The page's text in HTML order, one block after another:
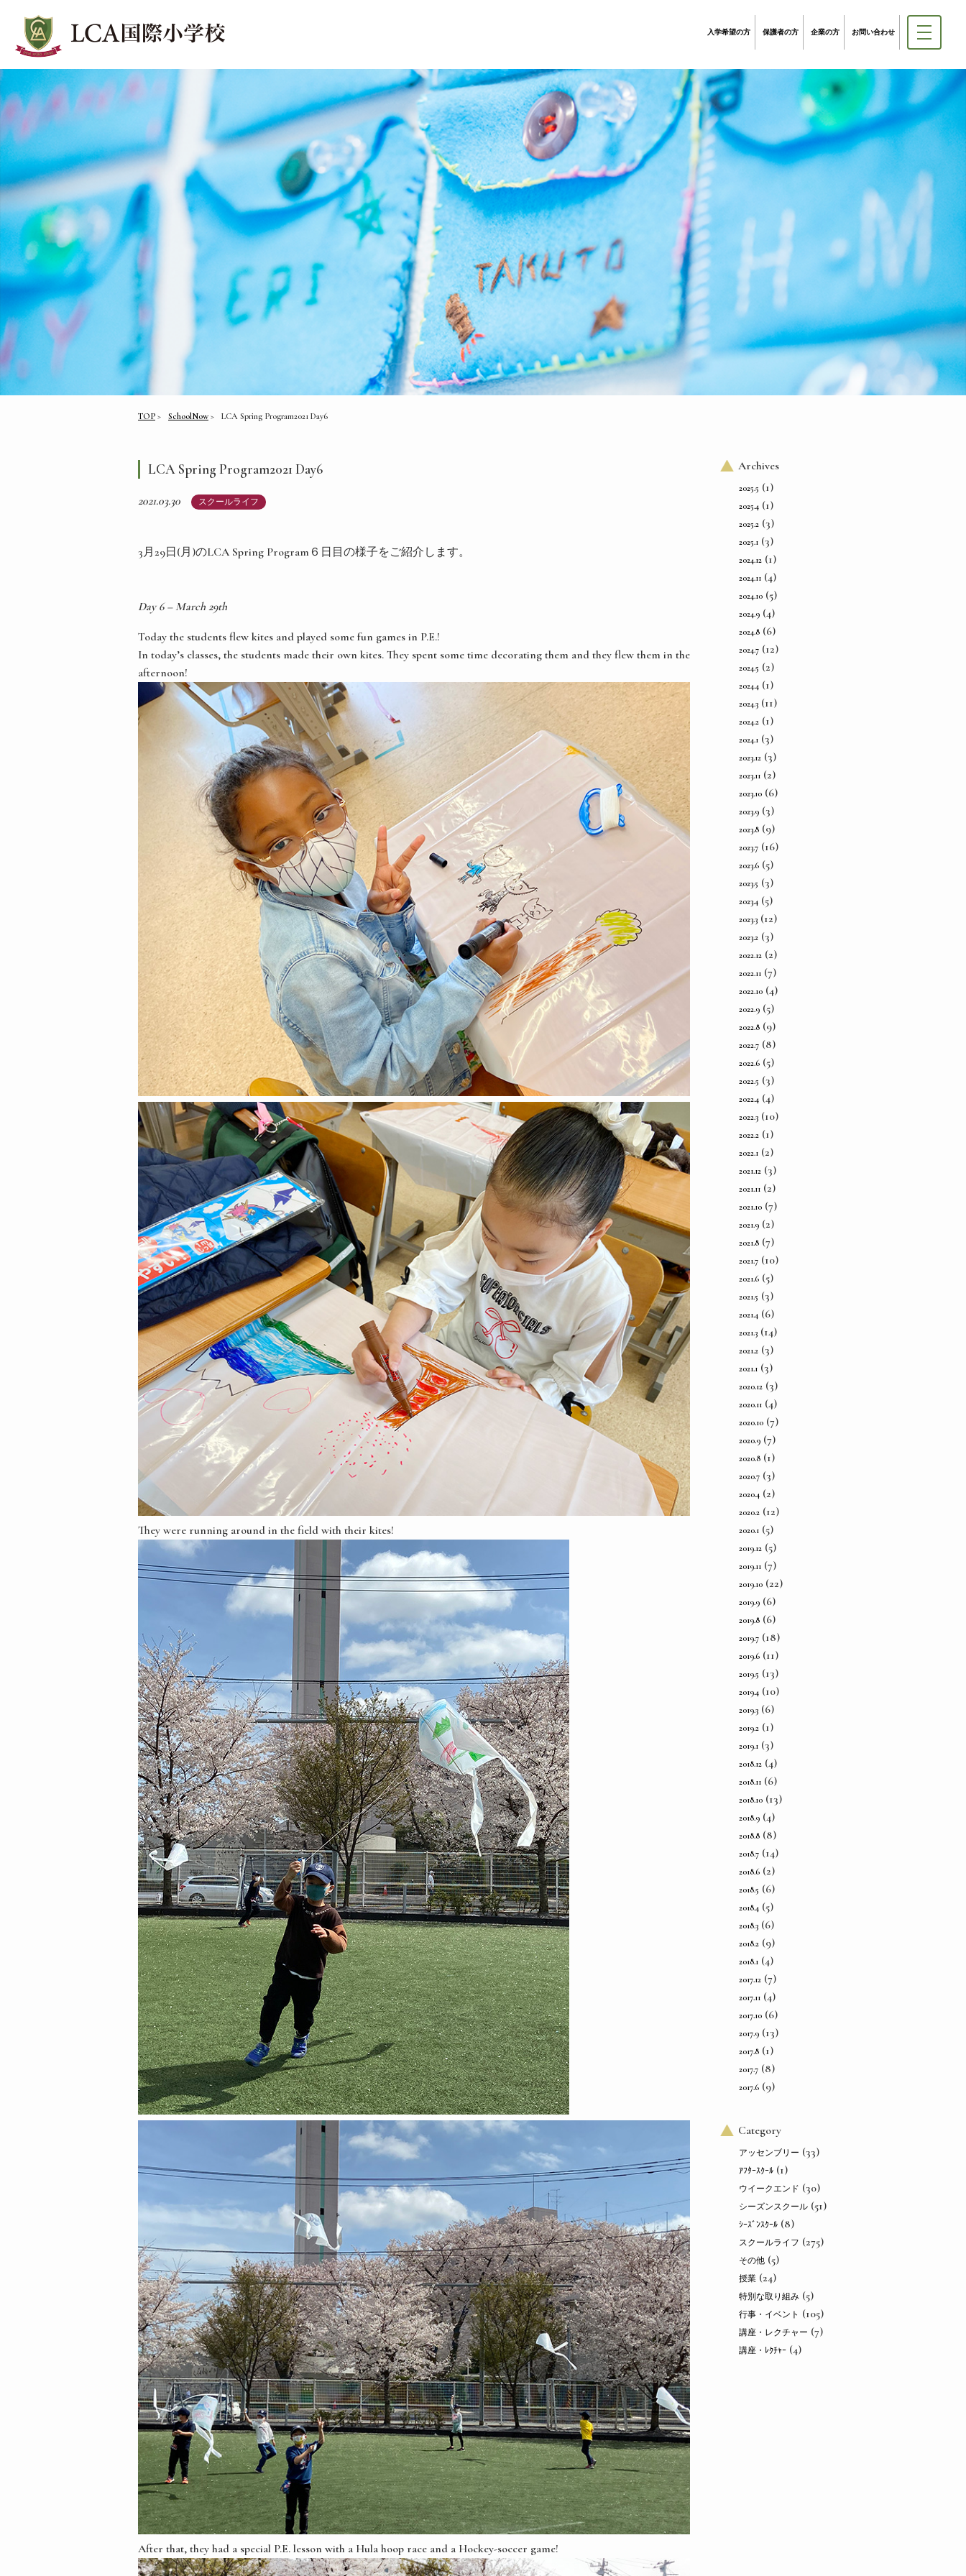
入学希望の方 保護者の方 企業の方 お問い合わせ
SchoolNow
TOP SchoolNow LCA Spring Program2021 Day6
LCA Spring Program2021 Day6
2021.03.30 スクールライフ
3月29日(月)のLCA Spring Program６日目の様子をご紹介します。
Day 6 – March 29th
Today the students flew kites and played some fun games in P.E.!
In today’s classes, the students made their own kites. They spent some time decorating them and they flew them in the
afternoon!
They were running around in the field with their kites!
After that, they had a special P.E. lesson with a Hula hoop race and a Hockey-soccer game!
Archives
2025.5 (1)
2025.4 (1)
2025.2 (3)
2025.1 (3)
2024.12 (1)
2024.11 (4)
2024.10 (5)
2024.9 (4)
2024.8 (6)
2024.7 (12)
2024.5 (2)
2024.4 (1)
2024.3 (11)
2024.2 (1)
2024.1 (3)
2023.12 (3)
2023.11 (2)
2023.10 (6)
2023.9 (3)
2023.8 (9)
2023.7 (16)
2023.6 (5)
2023.5 (3)
2023.4 (5)
2023.3 (12)
2023.2 (3)
2022.12 (2)
2022.11 (7)
2022.10 (4)
2022.9 (5)
2022.8 (9)
2022.7 (8)
2022.6 (5)
2022.5 (3)
2022.4 (4)
2022.3 (10)
2022.2 (1)
2022.1 (2)
2021.12 (3)
2021.11 (2)
2021.10 (7)
2021.9 (2)
2021.8 (7)
2021.7 (10)
2021.6 (5)
2021.5 (3)
2021.4 (6)
2021.3 (14)
2021.2 (3)
2021.1 (3)
2020.12 (3)
2020.11 (4)
2020.10 (7)
2020.9 (7)
2020.8 (1)
2020.7 (3)
2020.4 (2)
2020.2 (12)
2020.1 (5)
2019.12 (5)
2019.11 (7)
2019.10 (22)
2019.9 (6)
2019.8 (6)
2019.7 (18)
2019.6 (11)
2019.5 (13)
2019.4 (10)
2019.3 (6)
2019.2 (1)
2019.1 (3)
2018.12 (4)
2018.11 (6)
2018.10 (13)
2018.9 (4)
2018.8 (8)
2018.7 (14)
2018.6 (2)
2018.5 (6)
2018.4 (5)
2018.3 (6)
2018.2 (9)
2018.1 (4)
2017.12 (7)
2017.11 (4)
2017.10 (6)
2017.9 (13)
2017.8 (1)
2017.7 (8)
2017.6 (9)
Category
アッセンブリー (33)
ｱﾌﾀｰｽｸｰﾙ (1)
ウイークエンド (30)
シーズンスクール (51)
ｼｰｽﾞﾝｽｸｰﾙ (8)
スクールライフ (275)
その他 (5)
授業 (24)
特別な取り組み (5)
行事・イベント (105)
講座・レクチャー (7)
講座・ﾚｸﾁｬｰ (4)